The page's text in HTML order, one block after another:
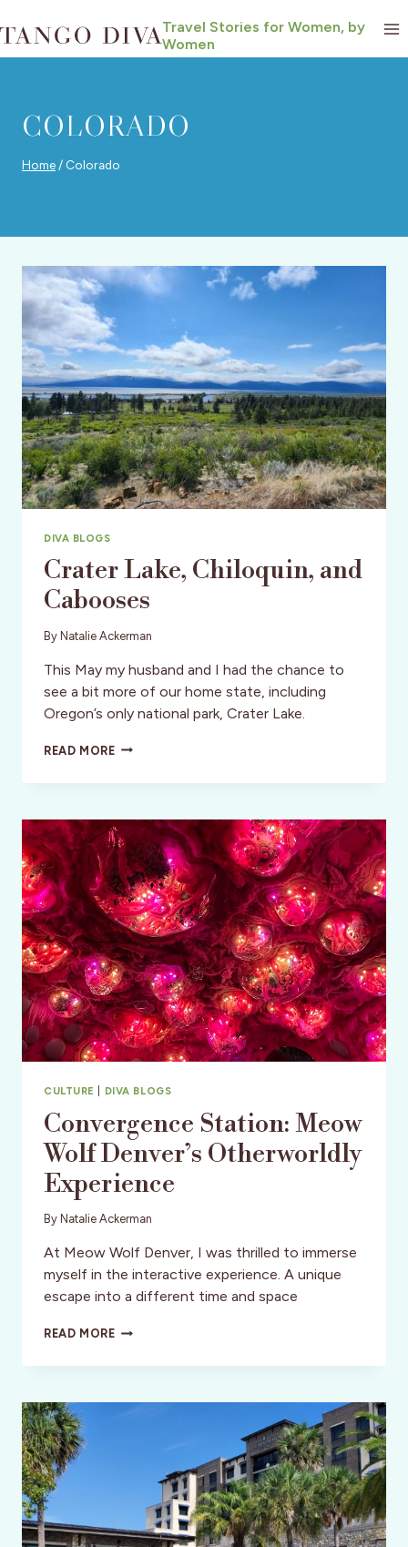
to
content
Travel Stories for Women, by
Women
COLORADO
Home / Colorado
DIVA BLOGS
Crater Lake, Chiloquin, and
Cabooses
By Natalie Ackerman
This May my husband and I had the chance to
see a bit more of our home state, including
Oregon’s only national park, Crater Lake.
READ MORECRATER
CHILOQUIN,
CULTURE DIVA BLOGS
Convergence Station: Meow
Wolf Denver’s Otherworldly
Experience
By Natalie Ackerman
At Meow Wolf Denver, I was thrilled to immerse
myself in the interactive experience. A unique
escape into a different time and space
READ MORECONVERGENCE
MEOW
DENVER’S